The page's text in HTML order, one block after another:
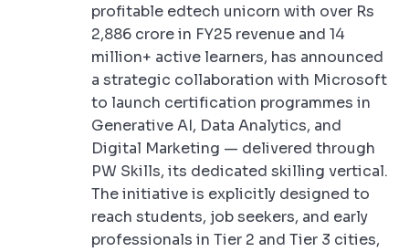
profitable edtech unicorn with over Rs
2,886 crore in FY25 revenue and 14
million+ active learners, has announced
a strategic collaboration with Microsoft
to launch certification programmes in
Generative AI, Data Analytics, and
Digital Marketing — delivered through
PW Skills, its dedicated skilling vertical.
The initiative is explicitly designed to
reach students, job seekers, and early
professionals in Tier 2 and Tier 3 cities,